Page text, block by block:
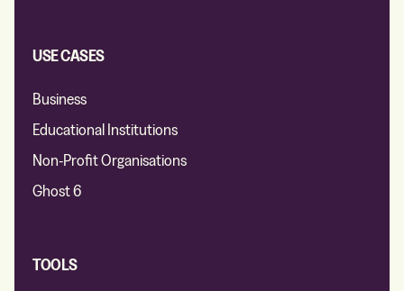
USE CASES
Business
Educational Institutions
Non-Profit Organisations
Ghost 6
TOOLS